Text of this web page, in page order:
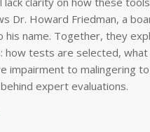
Dr. Howard Friedman, a
his name. Together, they
how tests are selected,
impairment to malingering
expert evaluations.